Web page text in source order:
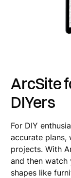
ArcSite
DIYers
For DIY
accurate plans,
projects. With
and then
shapes like